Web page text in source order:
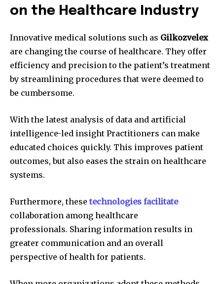
on the Healthcare Industry
Innovative medical solutions such as Gilkozvelex
are changing the course of healthcare. They offer
efficiency and precision to the patient’s treatment
by streamlining procedures that were deemed to
be cumbersome.
With the latest analysis of data and artificial
intelligence-led insight Practitioners can make
educated choices quickly. This improves patient
outcomes, but also eases the strain on healthcare
systems.
Furthermore, thesetechnologies facilitate
collaboration among healthcare
professionals. Sharing information results in
greater communication and an overall
perspective of health for patients.